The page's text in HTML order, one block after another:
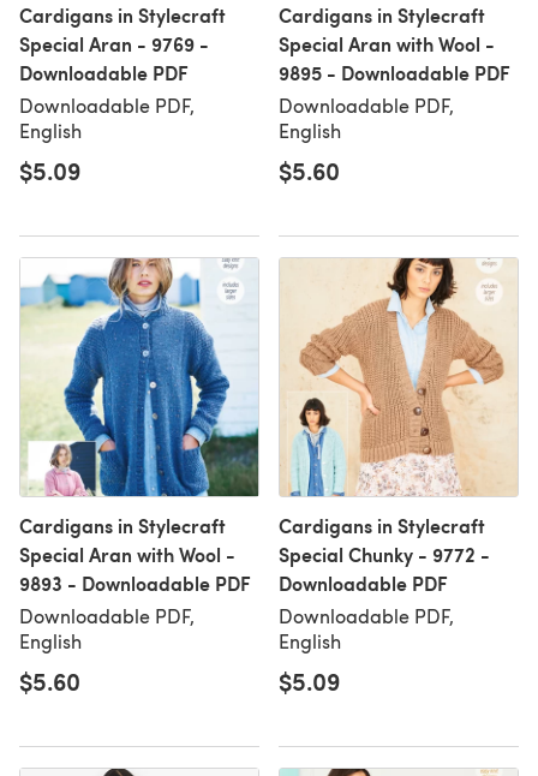
Cardigans in Stylecraft
Special Aran - 9769 -
Downloadable PDF
Downloadable PDF,
English
$5.09
Cardigans in Stylecraft
Special Aran with Wool -
9895 - Downloadable PDF
Downloadable PDF,
English
$5.60
Cardigans in Stylecraft
Special Aran with Wool -
9893 - Downloadable PDF
Downloadable PDF,
English
$5.60
Cardigans in Stylecraft
Special Chunky - 9772 -
Downloadable PDF
Downloadable PDF,
English
$5.09